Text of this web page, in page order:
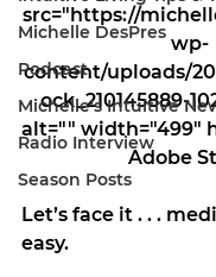
Michelle DesPres
Podcast
Michelle's Intuitive
Radio Interview
Season Posts
src="https://
wp-
content/uploads/
ock_210145889-
alt="" width="499"
Adobe
Let’s face it . . .
easy.